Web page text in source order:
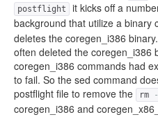
postflight
it kicks off a
background that utilize a binary
deletes the coregen_i386
often deleted the coregen_i386
coregen_i386 commands had
to fail. So the sed command
postflight file to remove the
rm -
coregen_i386 and